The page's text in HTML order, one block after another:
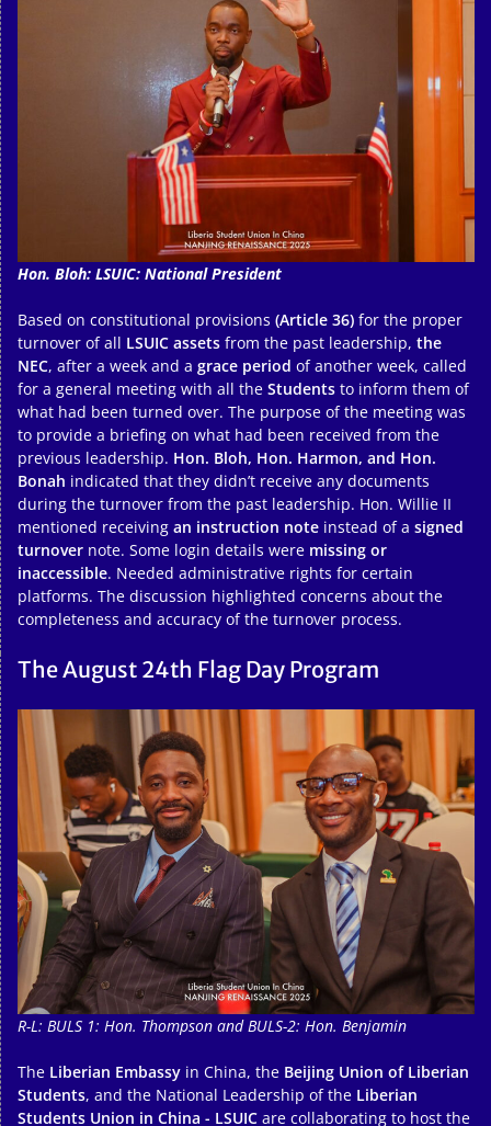
Hon. Bloh: LSUIC: National President
Based on constitutional provisions (Article 36) for the proper
turnover of all LSUIC assets from the past leadership, the
NEC, after a week and a grace period of another week, called
for a general meeting with all the Students to inform them of
what had been turned over. The purpose of the meeting was
to provide a briefing on what had been received from the
previous leadership. Hon. Bloh, Hon. Harmon, and Hon.
Bonah indicated that they didn’t receive any documents
during the turnover from the past leadership. Hon. Willie II
mentioned receiving an instruction note instead of a signed
turnover note. Some login details were missing or
inaccessible. Needed administrative rights for certain
platforms. The discussion highlighted concerns about the
completeness and accuracy of the turnover process.
The August 24th Flag Day Program
R-L: BULS 1: Hon. Thompson and BULS-2: Hon. Benjamin
The Liberian Embassy in China, the Beijing Union of Liberian
Students, and the National Leadership of the Liberian
Students Union in China - LSUIC are collaborating to host the